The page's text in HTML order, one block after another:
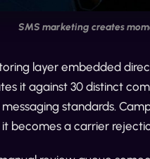
SMS marketing creates
layer embedded
it against 30 distinct
standards.
becomes a carrier